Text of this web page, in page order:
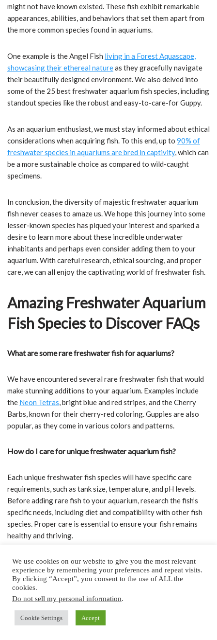
might not have known existed. These fish exhibit remarkable
appearances, abilities, and behaviors that set them apart from
the more common species found in aquariums.
One example is the Angel Fish living in a Forest Aquascape,
showcasing their ethereal natureas they gracefully navigate
their beautifully designed environment. We also delved into
some of the 25 best freshwater aquarium fish species, including
standout species like the robust and easy-to-care-for Guppy.
As an aquarium enthusiast, we must stay informed about ethical
considerations when acquiring fish. To this end, up to 90% of
freshwater species in aquariums are bred in captivity, which can
be a more sustainable choice as compared to wild-caught
specimens.
In conclusion, the diversity of majestic freshwater aquarium
fish never ceases to amaze us. We hope this journey into some
lesser-known species has piqued your interest and sparked a
desire to learn more about these incredible underwater
inhabitants and perhaps even consider adding them to your
aquarium. With careful research, ethical sourcing, and proper
care, we can all enjoy the captivating world of freshwater fish.
Amazing Freshwater Aquarium
Fish Species to Discover FAQs
What are some rare freshwater fish for aquariums?
We have encountered several rare freshwater fish that would
make stunning additions to your aquarium. Examples include
the Neon Tetras, bright blue and red stripes, and the Cherry
Barbs, known for their cherry-red coloring. Guppies are also
popular, as they come in various colors and patterns.
How do I care for unique freshwater aquarium fish?
Each unique freshwater fish species will have specific care
requirements, such as tank size, temperature, and pH levels.
Before adding rare fish to your aquarium, research the fish’s
specific needs, including diet and compatibility with other fish
species. Proper care is essential to ensure your fish remains
healthy and thriving.
Which exotic freshwater fish are suitable for home
aquariums?
Many exotic freshwater fish species can be well-adapted to
home aquariums, provided you offer the right environment and
care.Betta fish, for example, are highly popular due to their
We use cookies on our website to give you the most relevant
experience by remembering your preferences and repeat visits.
By clicking “Accept”, you consent to the use of ALL the
cookies.
Do not sell my personal information.
Cookie Settings Accept